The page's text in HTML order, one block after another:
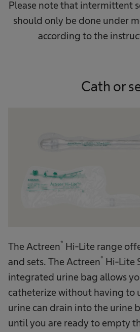
Please note that intermittent
should only be done under
according to the
Cath or
The Actreen® Hi-Lite range
and sets. The Actreen® Hi-Lite
integrated urine bag allows
catheterize without having to
urine can drain into the urine
until you are ready to empty